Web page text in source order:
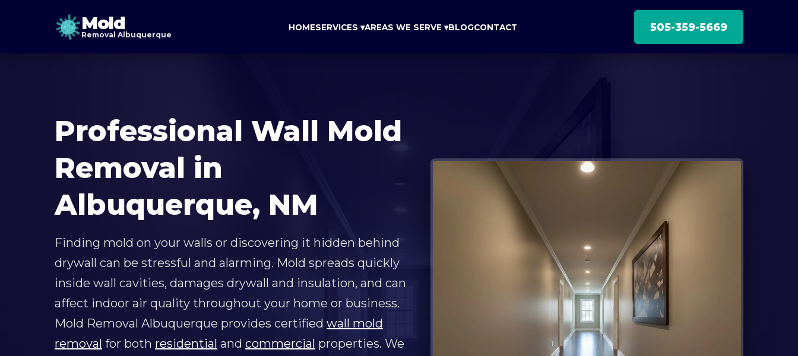
Mold
Removal Albuquerque
HOMESERVICES ▾AREAS WE SERVE ▾BLOGCONTACT 505-359-5669
Professional Wall Mold
Removal in
Albuquerque, NM
Finding mold on your walls or discovering it hidden behind
drywall can be stressful and alarming. Mold spreads quickly
inside wall cavities, damages drywall and insulation, and can
affect indoor air quality throughout your home or business.
Mold Removal Albuquerque provides certified wall mold
removal for both residential and commercial properties. We